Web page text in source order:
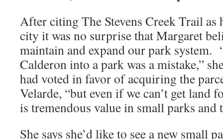
After citing The Stevens Creek Trail as
city it was no surprise that Margaret
maintain and expand our park system.
Calderon into a park was a mistake,”
had voted in favor of acquiring the
Velarde, “but even if we can’t get land
is tremendous value in small parks and
She says she’d like to see a new small